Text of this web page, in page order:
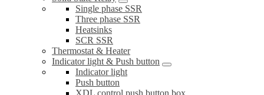
Single phase SSR
Three phase SSR
Heatsinks
SCR SSR
Thermostat & Heater
Indicator light & Push button
Indicator light
Push button